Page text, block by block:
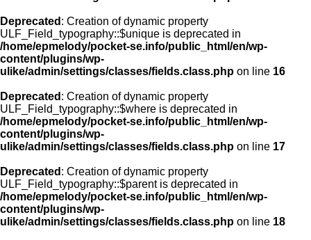
Deprecated : Creation of dynamic property
ULF_Field_typography::$unique is deprecated in
/home/epmelody/pocket-se.info/public_html/en/wp-
content/plugins/wp-
ulike/admin/settings/classes/fields.class.php on line 16
Deprecated : Creation of dynamic property
ULF_Field_typography::$where is deprecated in
/home/epmelody/pocket-se.info/public_html/en/wp-
content/plugins/wp-
ulike/admin/settings/classes/fields.class.php on line 17
Deprecated : Creation of dynamic property
ULF_Field_typography::$parent is deprecated in
/home/epmelody/pocket-se.info/public_html/en/wp-
content/plugins/wp-
ulike/admin/settings/classes/fields.class.php on line 18